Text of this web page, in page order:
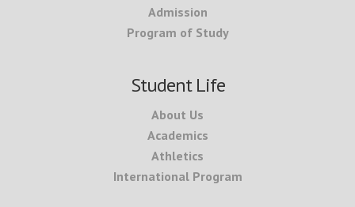
Admission
Program of Study
Student Life
About Us
Academics
Athletics
International Program